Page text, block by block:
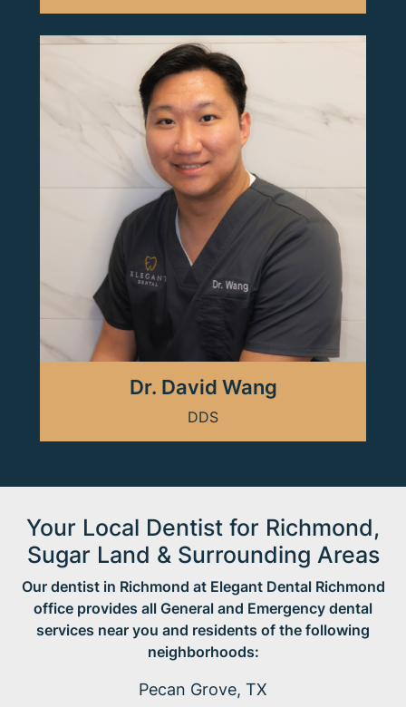
Dr. David Wang
DDS
Your Local Dentist for Richmond,
Sugar Land & Surrounding Areas
Our dentist in Richmond at Elegant Dental Richmond
office provides all General and Emergency dental
services near you and residents of the following
neighborhoods:
Pecan Grove, TX